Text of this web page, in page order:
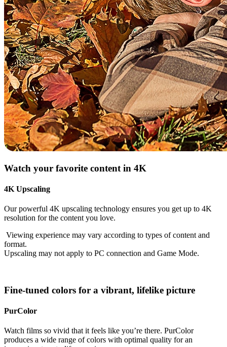
Watch your favorite content in 4K
4K Upscaling
Our powerful 4K upscaling technology ensures you get up to 4K
resolution for the content you love.
Viewing experience may vary according to types of content and
format.
Upscaling may not apply to PC connection and Game Mode.
Fine-tuned colors for a vibrant, lifelike picture
PurColor
Watch films so vivid that it feels like you’re there. PurColor
produces a wide range of colors with optimal quality for an